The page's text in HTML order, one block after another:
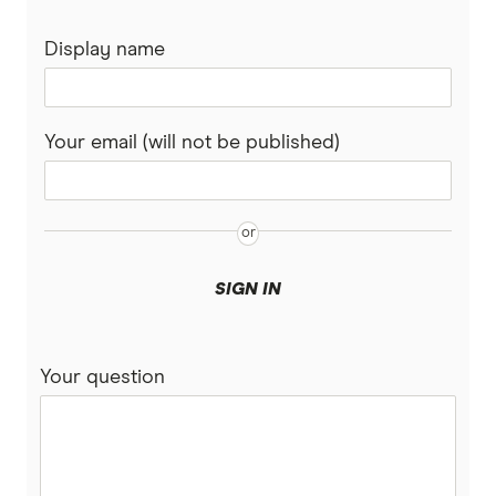
Display name
Your email (will not be published)
SIGN IN
Your question